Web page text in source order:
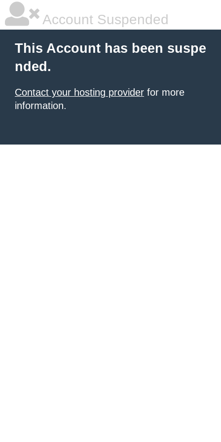
Account Suspended
This Account has been suspe
nded.
Contact your hosting provider for more
information.